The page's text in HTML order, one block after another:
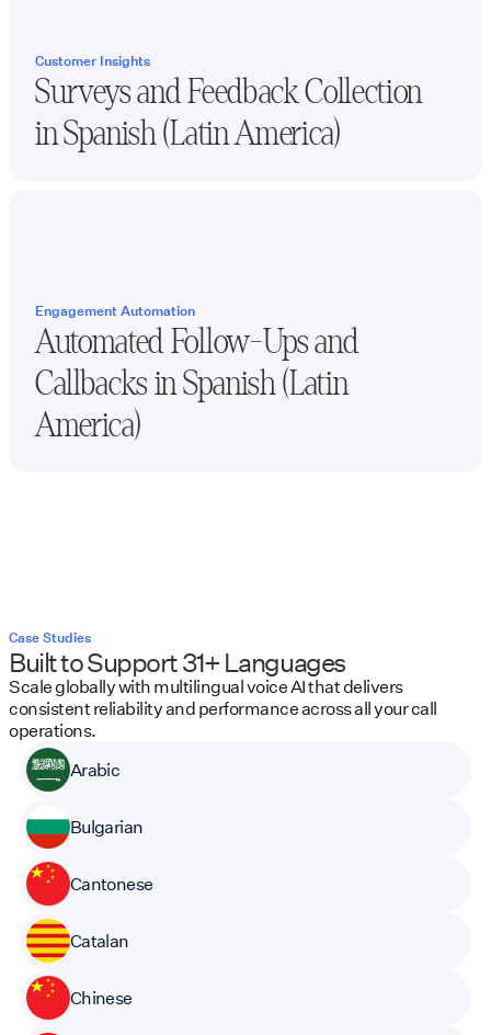
Customer Insights
Surveys and Feedback Collection
inSpanish (Latin America)
Engagement Automation
Automated Follow-Ups and
Callbacks inSpanish (Latin
America)
Case Studies
Built to Support 31+ Languages
Scale globally with multilingual voice AI that delivers
consistent reliability and performance across all your call
operations.
Arabic
Bulgarian
Cantonese
Catalan
Chinese